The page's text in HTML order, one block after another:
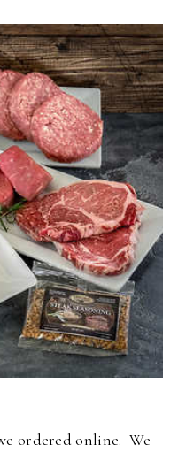
ordered online. We